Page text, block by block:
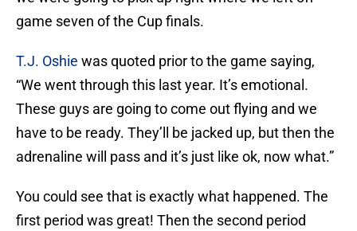
game seven of the Cup finals.
T.J. Oshie was quoted prior to the game saying,
“We went through this last year. It’s emotional.
These guys are going to come out flying and we
have to be ready. They’ll be jacked up, but then the
adrenaline will pass and it’s just like ok, now what.”
You could see that is exactly what happened. The
first period was great! Then the second period